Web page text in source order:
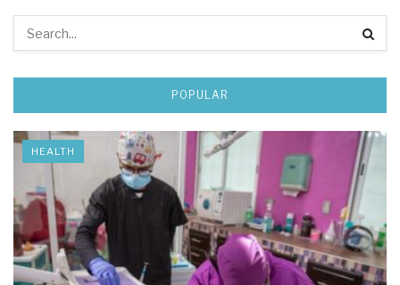
POPULAR
HEALTH